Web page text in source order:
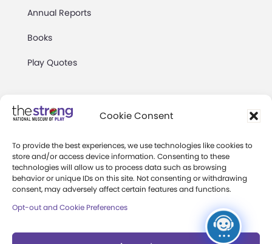
Cookie Consent
To provide the best experiences, we use technologies like cookies to
store and/or access device information. Consenting to these
technologies will allow us to process data such as browsing
behavior or unique IDs on this site. Not consenting or withdrawing
consent, may adversely affect certain features and functions.
Opt-out and Cookie Preferences
Annual Reports
Books
Play Quotes
Reserved.
Privacy & Terms of Use
Cookie Preferences
Site Map